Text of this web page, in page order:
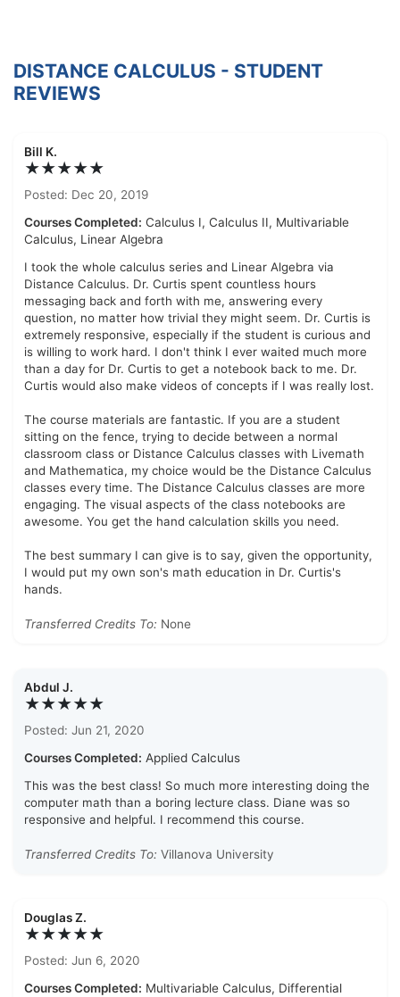
DISTANCE CALCULUS - STUDENT
REVIEWS
Bill K.
★★★★★
Posted: Dec 20, 2019
Courses Completed: Calculus I, Calculus II, Multivariable
Calculus, Linear Algebra
I took the whole calculus series and Linear Algebra via
Distance Calculus. Dr. Curtis spent countless hours
messaging back and forth with me, answering every
question, no matter how trivial they might seem. Dr. Curtis is
extremely responsive, especially if the student is curious and
is willing to work hard. I don't think I ever waited much more
than a day for Dr. Curtis to get a notebook back to me. Dr.
Curtis would also make videos of concepts if I was really lost.
The course materials are fantastic. If you are a student
sitting on the fence, trying to decide between a normal
classroom class or Distance Calculus classes with Livemath
and Mathematica, my choice would be the Distance Calculus
classes every time. The Distance Calculus classes are more
engaging. The visual aspects of the class notebooks are
awesome. You get the hand calculation skills you need.
The best summary I can give is to say, given the opportunity,
I would put my own son's math education in Dr. Curtis's
hands.
Transferred Credits To: None
Abdul J.
★★★★★
Posted: Jun 21, 2020
Courses Completed: Applied Calculus
This was the best class! So much more interesting doing the
computer math than a boring lecture class. Diane was so
responsive and helpful. I recommend this course.
Transferred Credits To: Villanova University
Douglas Z.
★★★★★
Posted: Jun 6, 2020
Courses Completed: Multivariable Calculus, Differential